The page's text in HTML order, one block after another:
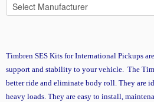
Timbren SES Kits for International Pickups
support and stability to your vehicle. The
better ride and eliminate body roll. They are
heavy loads. They are easy to install,